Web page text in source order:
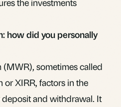
how did you personally
sometimes called
or XIRR, factors in the
and withdrawal. It